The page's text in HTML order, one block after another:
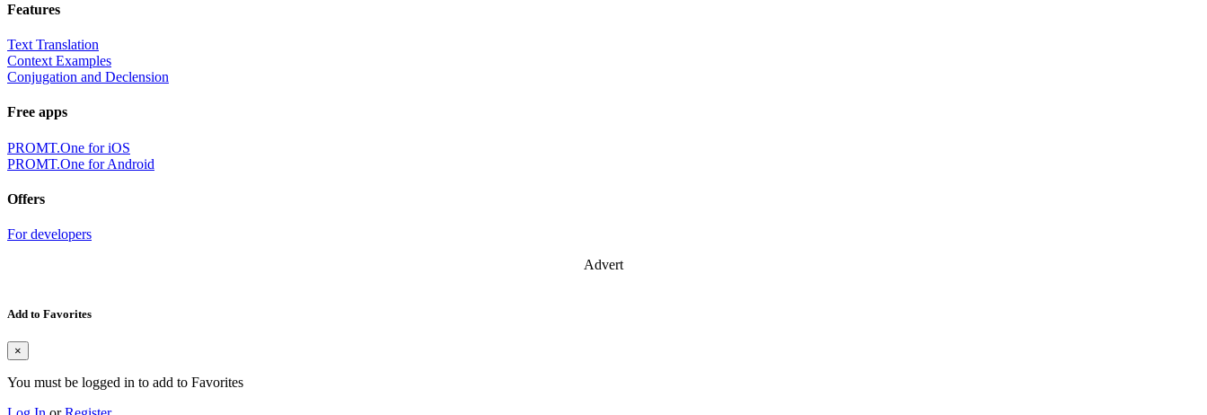
Features
Text Translation
Context Examples
Conjugation and Declension
Free apps
PROMT.One for iOS
PROMT.One for Android
Offers
For developers
Advert
Add to Favorites
×
You must be logged in to add to Favorites